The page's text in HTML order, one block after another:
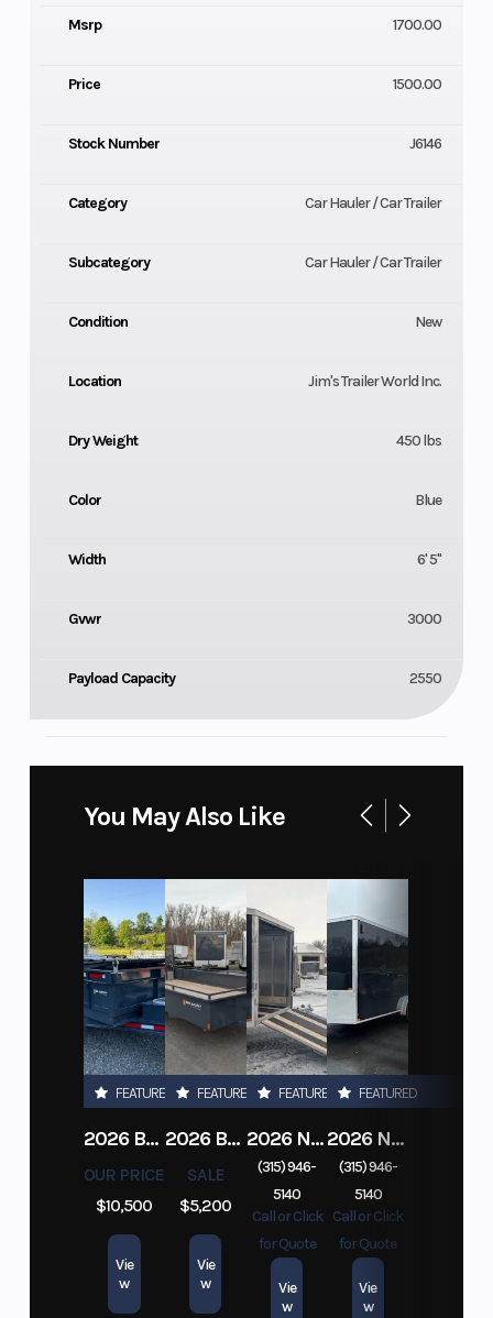
Msrp 1700.00
Price 1500.00
Stock Number J6146
Category Car Hauler / Car Trailer
Subcategory Car Hauler / Car Trailer
Condition New
Location Jim's Trailer World Inc.
Dry Weight 450 lbs
Color Blue
Width 6' 5"
Gvwr 3000
Payload Capacity 2550
You May Also Like
FEATURED
2026 BELMONT DTL7212-10K-RAMPS
OUR PRICE
$10,500
Vie
w
FEATURED
2026 BELMONT 82" X 14' STEEL SIDE 5K LANDSCAPE TRAILER
SALE
$5,200
Vie
w
FEATURED
2026 NITRO DECKOVER DRIVE IN / DRIVE OUT 101X22, 4 PLACE SNOWMOBILE TRAILER
(315) 946-
5140
Call or Click
for Quote
Vie
w
FEATURED
2026 NITRO ALUMINUM 7.5X16 CARGO / ENCLOSED TRAILER, RAMP DOOR
(315) 946-
5140
Call or Click
for Quote
Vie
w